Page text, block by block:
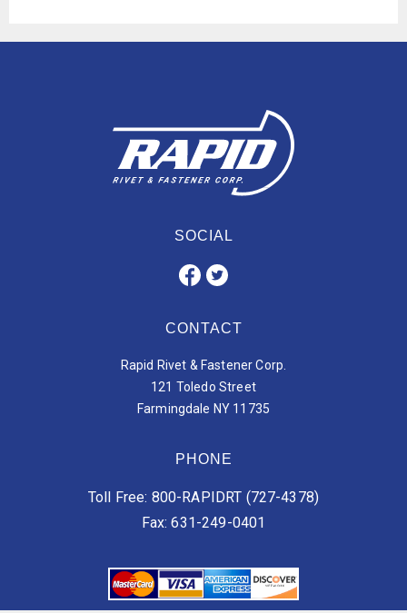
SOCIAL
CONTACT
Rapid Rivet & Fastener Corp.
121 Toledo Street
Farmingdale NY 11735
PHONE
Toll Free: 800-RAPIDRT (727-4378)
Fax: 631-249-0401